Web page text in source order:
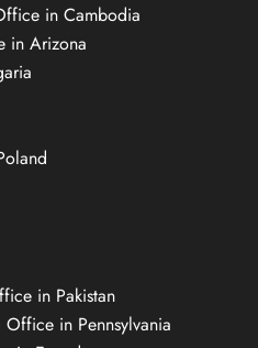
in Cambodia
in Arizona
in Pakistan
in Pennsylvania